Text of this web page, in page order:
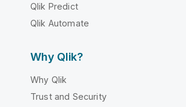
Qlik Predict
Qlik Automate
Why Qlik?
Why Qlik
Trust and Security